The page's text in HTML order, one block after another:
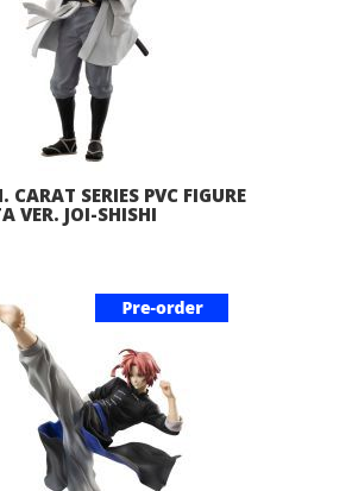
SERIES PVC FIGURE
VER. JOI-SHISHI